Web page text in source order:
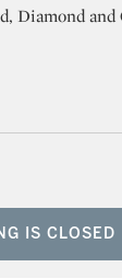
Diamond and
IS CLOSED